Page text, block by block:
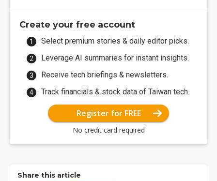
Create your free account
Select premium stories & daily editor picks.
Leverage AI summaries for instant insights.
Receive tech briefings & newsletters.
Track financials & stock data of Taiwan tech.
Register for FREE
No credit card required
Share this article